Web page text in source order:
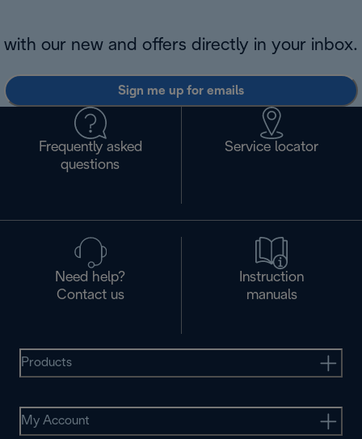
with our new and offers directly in your inbox.
Sign me up for emails
Frequently asked
questions
Service locator
Need help?
Contact us
Instruction
manuals
Products
My Account